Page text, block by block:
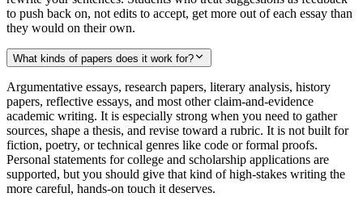
to push back on, not edits to accept, get more out of each essay than
they would on their own.
What kinds of papers does it work for?
Argumentative essays, research papers, literary analysis, history
papers, reflective essays, and most other claim-and-evidence
academic writing. It is especially strong when you need to gather
sources, shape a thesis, and revise toward a rubric. It is not built for
fiction, poetry, or technical genres like code or formal proofs.
Personal statements for college and scholarship applications are
supported, but you should give that kind of high-stakes writing the
more careful, hands-on touch it deserves.